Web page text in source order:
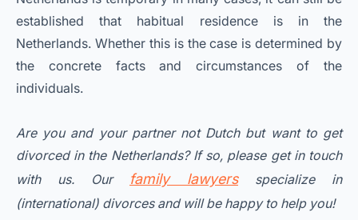
established that habitual residence is in the
Netherlands. Whether this is the case is determined by
the concrete facts and circumstances of the
individuals.
Are you and your partner not Dutch but want to get
divorced in the Netherlands? If so, please get in touch
with us. Our family lawyersspecialize in
(international) divorces and will be happy to help you!